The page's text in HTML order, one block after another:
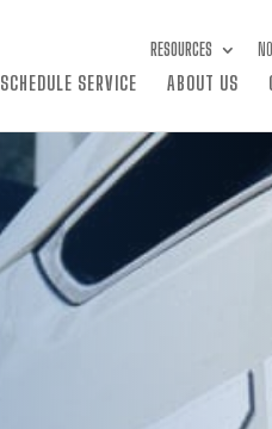
RESOURCES
SCHEDULE SERVICE ABOUT US